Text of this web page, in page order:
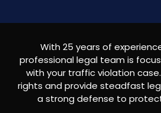
With 25 years of
professional legal team is
with your traffic violation
rights and provide steadfast
a strong defense to